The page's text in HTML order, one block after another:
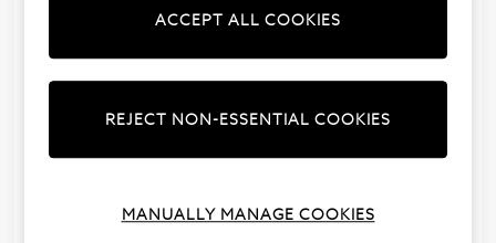
ready to collect. You’ll then have10 daysfrom the
order isn’t collected we’ll return it to our
ACCEPT ALL COOKIES
REJECT NON-ESSENTIAL COOKIES
MANUALLY MANAGE COOKIES